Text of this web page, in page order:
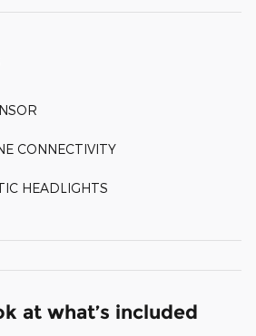
CONNECTIVITY
HEADLIGHTS
at what’s included